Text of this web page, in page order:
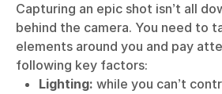
Capturing an epic shot isn’t all
behind the camera. You need to
elements around you and pay
following key factors:
Lighting: while you can’t